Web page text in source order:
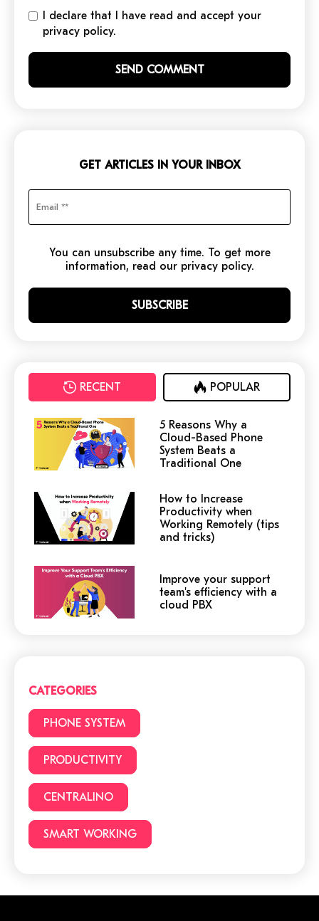
I declare that I have read and accept your
privacy policy.
GET ARTICLES IN YOUR INBOX
You can unsubscribe any time. To get more
information, read our privacy policy.
RECENT POPULAR
5 Reasons Why a
Cloud-Based Phone
System Beats a
Traditional One
How to Increase
Productivity when
Working Remotely (tips
and tricks)
Improve your support
team's efficiency with a
cloud PBX
CATEGORIES
PHONE SYSTEM
PRODUCTIVITY
CENTRALINO
SMART WORKING